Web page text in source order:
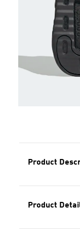
Product
Product